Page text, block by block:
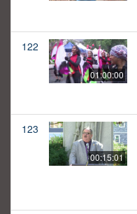
122
01:00:00
123
00:15:01